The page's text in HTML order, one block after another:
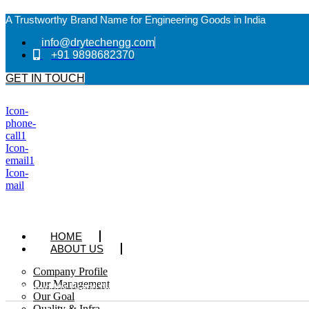
A Trustworthy Brand Name for Engineering Goods in India
info@drytechengg.com
+91 9898682370
GET IN TOUCH
Icon-
phone-
call1
Icon-
email1
Icon-
mail
HOME
ABOUT US
Company Profile
Our Management
Our Goal
A Trustworthy Brand Name for Engineering Goods in India